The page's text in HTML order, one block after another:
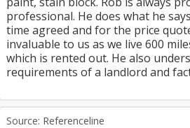
professional. He does what he
time agreed and for the price
invaluable to us as we live 600
which is rented out. He also
requirements of a landlord and
Source: Referenceline